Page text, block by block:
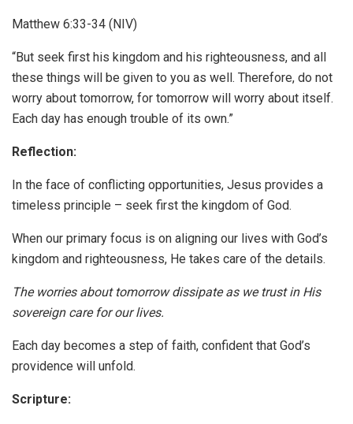
Matthew 6:33-34 (NIV)
“But seek first his kingdom and his righteousness, and all
these things will be given to you as well. Therefore, do not
worry about tomorrow, for tomorrow will worry about itself.
Each day has enough trouble of its own.”
Reflection:
In the face of conflicting opportunities, Jesus provides a
timeless principle – seek first the kingdom of God.
When our primary focus is on aligning our lives with God’s
kingdom and righteousness, He takes care of the details.
The worries about tomorrow dissipate as we trust in His
sovereign care for our lives.
Each day becomes a step of faith, confident that God’s
providence will unfold.
Scripture: